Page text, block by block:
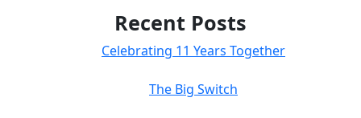
Recent Posts
Celebrating 11 Years Together
The Big Switch